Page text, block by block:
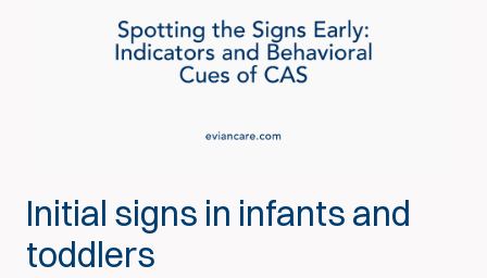
Initial signs in infants and
toddlers